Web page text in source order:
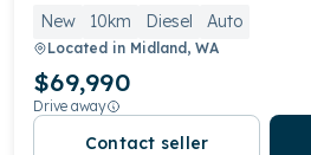
New
10km Diesel Auto
Located in Midland, WA
$69,990
Drive away
Contact seller